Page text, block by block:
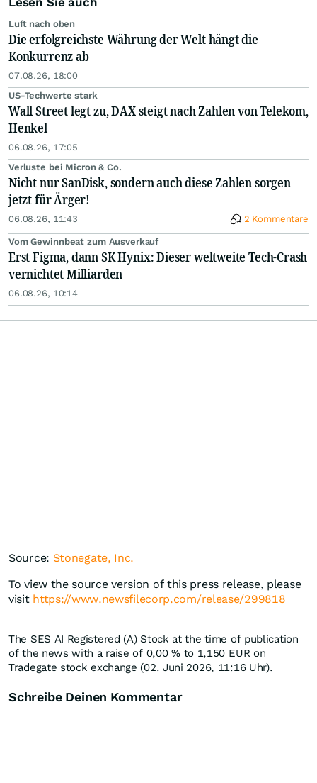
Luft nach oben
Die erfolgreichste Währung der Welt hängt die
Konkurrenz ab
07.08.26, 18:00
US-Techwerte stark
Wall Street legt zu, DAX steigt nach Zahlen von Telekom,
Henkel
06.08.26, 17:05
Verluste bei Micron & Co.
Nicht nur SanDisk, sondern auch diese Zahlen sorgen
jetzt für Ärger!
06.08.26, 11:43 2 Kommentare
Vom Gewinnbeat zum Ausverkauf
Erst Figma, dann SK Hynix: Dieser weltweite Tech-Crash
vernichtet Milliarden
06.08.26, 10:14
Source: Stonegate, Inc.
To view the source version of this press release, please
visit https://www.newsfilecorp.com/release/299818
The SES AI Registered (A) Stock at the time of publication
of the news with a raise of 0,00%to 1,150 EUR on
Tradegate stock exchange (02. Juni 2026, 11:16 Uhr).
Schreibe Deinen Kommentar